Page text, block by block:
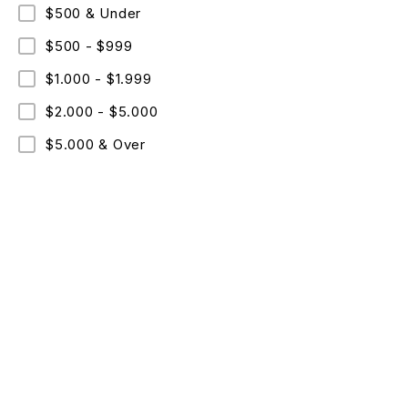
$500 & Under
$500 - $999
$1.000 - $1.999
$2.000 - $5.000
$5.000 & Over